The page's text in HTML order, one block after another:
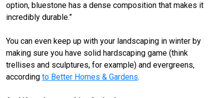
option, bluestone has a dense composition that makes it
incredibly durable.”
You can even keep up with your landscaping in winter by
making sure you have solid hardscaping game (think
trellises and sculptures, for example) and evergreens,
according to Better Homes & Gardens.